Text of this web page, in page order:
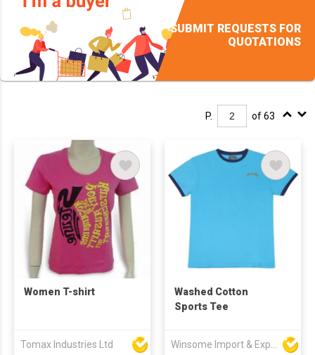
SUBMIT REQUESTS FOR
QUOTATIONS
P. of 63
Women T-shirt
Tomax Industries Ltd
Washed Cotton
Sports Tee